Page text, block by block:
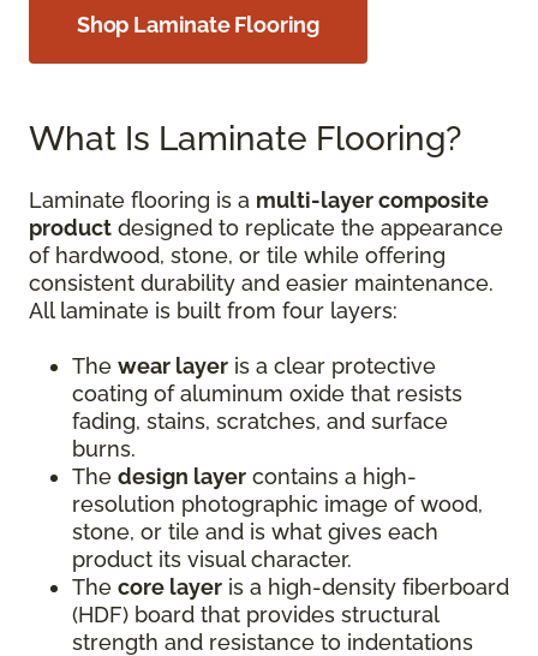
Shop Laminate Flooring
What Is Laminate Flooring?
Laminate flooring is a multi-layer composite
product designed to replicate the appearance
of hardwood, stone, or tile while offering
consistent durability and easier maintenance.
All laminate is built from four layers:
The wear layer is a clear protective
coating of aluminum oxide that resists
fading, stains, scratches, and surface
burns.
The design layer contains a high-
resolution photographic image of wood,
stone, or tile and is what gives each
product its visual character.
The core layer is a high-density fiberboard
(HDF) board that provides structural
strength and resistance to indentations